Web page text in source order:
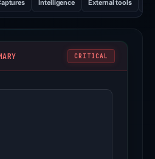
Intelligence External tools
CRITICAL